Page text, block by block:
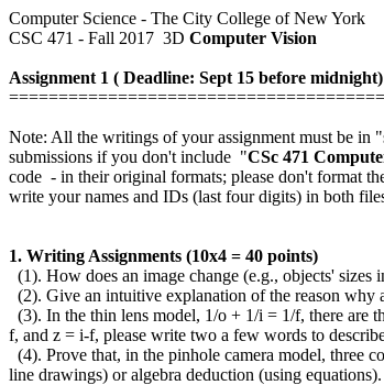
Computer Science - The City College of New York
CSC 471 - Fall 2017 3D Computer Vision
Assignment 1 ( Deadline: Sept 15 before midnight)
Note: All the writings of your assignment must be in
submissions if you don't include "CSc 471
code - in their original formats; please don't format
write your names and IDs (last four digits) in both
1. Writing Assignments (10x4 = 40 points)
(1). How does an image change (e.g., objects'
(2). Give an intuitive explanation of the reason why
(3). In the thin lens model, 1/o + 1/i = 1/f, there are
f, and z = i-f, please write two a few words to
(4). Prove that, in the pinhole camera model, three
line drawings) or algebra deduction (using equations).